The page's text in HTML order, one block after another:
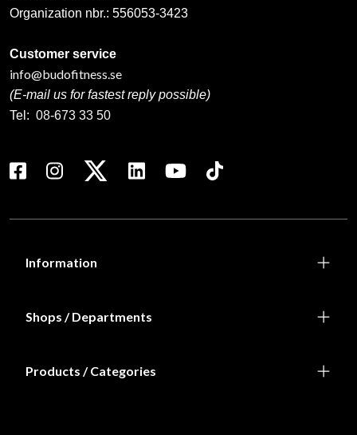
Organization nbr.: 556053-3423
Customer service
info@budofitness.se
(E-mail us for fastest reply possible)
Tel: 08-673 33 50
Information
Shops / Departments
Products / Categories